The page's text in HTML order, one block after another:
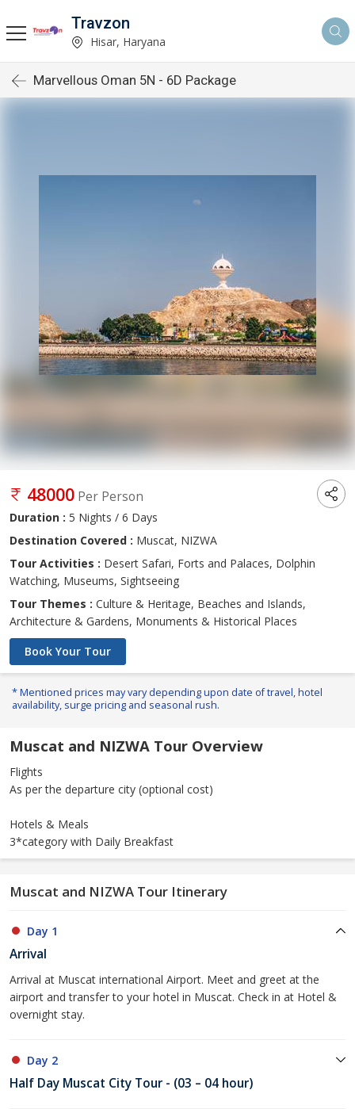
Travzon
Hisar, Haryana
Marvellous Oman 5N - 6D Package
48000 Per Person
Duration : 5 Nights / 6 Days
Destination Covered : Muscat, NIZWA
Tour Activities : Desert Safari, Forts and Palaces, Dolphin
Watching, Museums, Sightseeing
Tour Themes : Culture & Heritage, Beaches and Islands,
Architecture & Gardens, Monuments & Historical Places
Book Your Tour
* Mentioned prices may vary depending upon date of travel, hotel
availability, surge pricing and seasonal rush.
Muscat and NIZWA Tour Overview
Flights
As per the departure city (optional cost)
Hotels & Meals
3*category with Daily Breakfast
Muscat and NIZWA Tour Itinerary
Day 1
Arrival
Arrival at Muscat international Airport. Meet and greet at the
airport and transfer to your hotel in Muscat. Check in at Hotel &
overnight stay.
Day 2
Half Day Muscat City Tour - (03 – 04 hour)